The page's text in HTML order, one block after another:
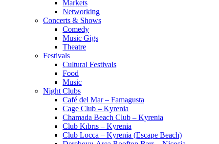
Markets
Networking
Concerts & Shows
Comedy
Music Gigs
Theatre
Festivals
Cultural Festivals
Food
Music
Night Clubs
Café del Mar – Famagusta
Cage Club – Kyrenia
Chamada Beach Club – Kyrenia
Club Kıbrıs – Kyrenia
Club Locca – Kyrenia (Escape Beach)